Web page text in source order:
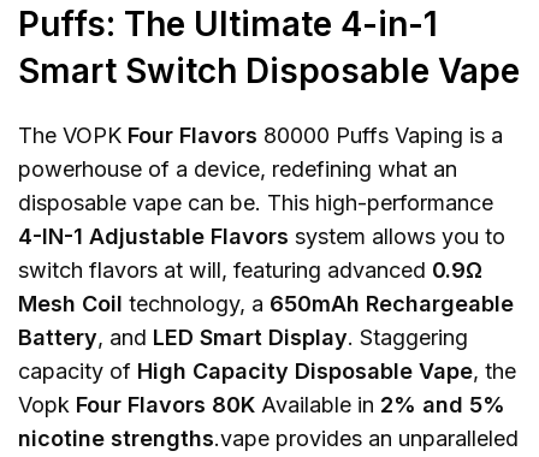
Puffs: The Ultimate 4-in-1
Smart Switch Disposable Vape
The VOPK Four Flavors 80000 Puffs Vaping is a
powerhouse of a device, redefining what an
disposable vape can be. This high-performance
4-IN-1 Adjustable Flavors system allows you to
switch flavors at will, featuring advanced 0.9Ω
Mesh Coil technology, a 650mAh Rechargeable
Battery, and LED Smart Display. Staggering
capacity of High Capacity Disposable Vape, the
Vopk Four Flavors 80K Available in 2% and 5%
nicotine strengths.vape provides an unparalleled